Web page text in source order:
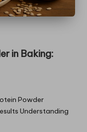
in Baking:
Powder
Understanding